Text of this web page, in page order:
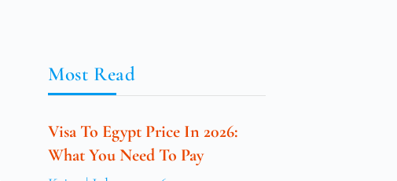
Most Read
Visa To Egypt Price In 2026:
What You Need To Pay